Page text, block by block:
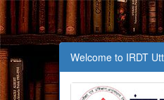
Welcome to IRDT